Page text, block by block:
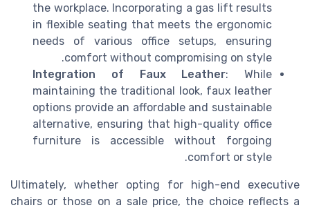
the workplace. Incorporating a gas lift results
in flexible seating that meets the ergonomic
needs of various office setups, ensuring
comfort without compromising on style.
Integration of Faux Leather: While
maintaining the traditional look, faux leather
options provide an affordable and sustainable
alternative, ensuring that high-quality office
furniture is accessible without forgoing
comfort or style.
Ultimately, whether opting for high-end executive
chairs or those on a sale price, the choice reflects a